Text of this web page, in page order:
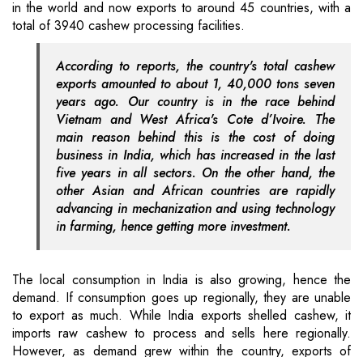
in the world and now exports to around 45 countries, with a
total of 3940 cashew processing facilities.
According to reports, the country's total cashew
exports amounted to about 1, 40,000 tons seven
years ago. Our country is in the race behind
Vietnam and West Africa's Cote d’Ivoire. The
main reason behind this is the cost of doing
business in India, which has increased in the last
five years in all sectors. On the other hand, the
other Asian and African countries are rapidly
advancing in mechanization and using technology
in farming, hence getting more investment.
The local consumption in India is also growing, hence the
demand. If consumption goes up regionally, they are unable
to export as much. While India exports shelled cashew, it
imports raw cashew to process and sells here regionally.
However, as demand grew within the country, exports of